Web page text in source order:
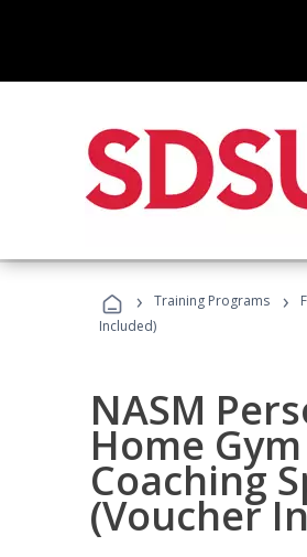
› Training Programs ›
Included)
NASM
Home
Coaching
(Voucher